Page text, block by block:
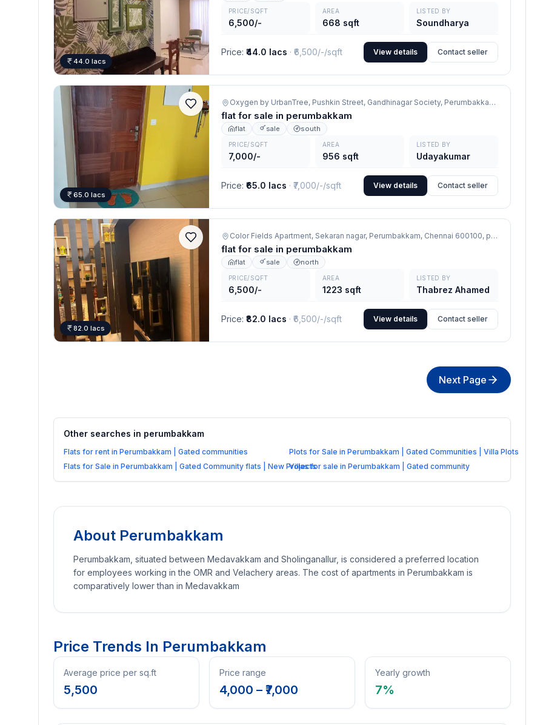
44.0 lacs
PRICE/SQFT
6,500/-
AREA
668 sqft
LISTED BY
Soundharya
Price: ₹44.0 lacs · ₹ 6,500/-/sqft View details Contact seller
65.0 lacs
Oxygen by UrbanTree, Pushkin Street, Gandhinagar Society, Perumbakkam, Chennai 600100,
flat for sale in perumbakkam
flat sale south
PRICE/SQFT
7,000/-
AREA
956 sqft
LISTED BY
Udayakumar
Price: ₹65.0 lacs · ₹ 7,000/-/sqft View details Contact seller
82.0 lacs
Color Fields Apartment, Sekaran nagar, Perumbakkam, Chennai 600100, perumbakkam
flat for sale in perumbakkam
flat sale north
PRICE/SQFT
6,500/-
AREA
1223 sqft
LISTED BY
Thabrez Ahamed
Price: ₹82.0 lacs · ₹ 6,500/-/sqft View details Contact seller
Next Page
Other searches in perumbakkam
Flats for rent in Perumbakkam | Gated communities
Plots for Sale in Perumbakkam | Gated Communities | Villa Plots
Flats for Sale in Perumbakkam | Gated Community flats | New ProjectsVillas for sale in Perumbakkam | Gated community
About Perumbakkam
Perumbakkam, situated between Medavakkam and Sholinganallur, is considered a preferred location
for employees working in the OMR and Velachery areas. The cost of apartments in Perumbakkam is
comparatively lower than in Medavakkam
Price Trends In Perumbakkam
Average price per sq.ft
5,500
Price range
4,000 – ₹ 7,000
Yearly growth
7%